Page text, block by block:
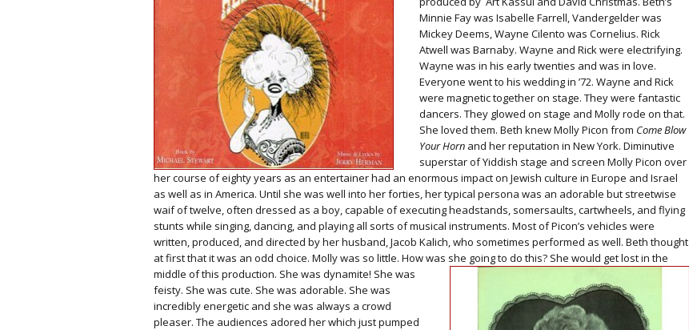
Minnie Fay was Isabelle Farrell, Vandergelder was
Mickey Deems, Wayne Cilento was Cornelius. Rick
Atwell was Barnaby. Wayne and Rick were electrifying.
Wayne was in his early twenties and was in love.
Everyone went to his wedding in ’72. Wayne and Rick
were magnetic together on stage. They were fantastic
dancers. They glowed on stage and Molly rode on that.
She loved them. Beth knew Molly Picon from Come Blow
Your Horn and her reputation in New York. Diminutive
superstar of Yiddish stage and screen Molly Picon over
her course of eighty years as an entertainer had an enormous impact on Jewish culture in Europe and Israel
as well as in America. Until she was well into her forties, her typical persona was an adorable but streetwise
waif of twelve, often dressed as a boy, capable of executing headstands, somersaults, cartwheels, and flying
stunts while singing, dancing, and playing all sorts of musical instruments. Most of Picon’s vehicles were
written, produced, and directed by her husband, Jacob Kalich, who sometimes performed as well. Beth thought
at first that it was an odd choice. Molly was so little. How was she going to do this? She would get lost in the
middle of this production. She was dynamite! She was
feisty. She was cute. She was adorable. She was
incredibly energetic and she was always a crowd
pleaser. The audiences adored her which just pumped